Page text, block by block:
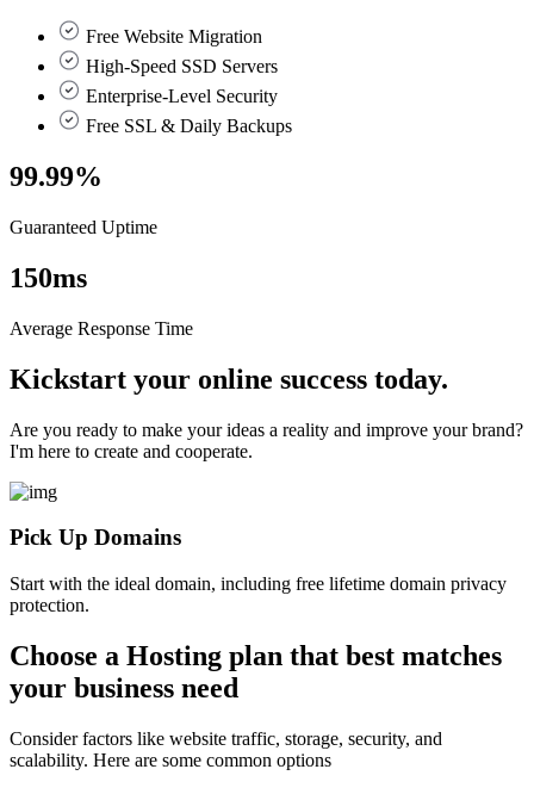
Free Website Migration
High-Speed SSD Servers
Enterprise-Level Security
Free SSL & Daily Backups
99.99%
Guaranteed Uptime
150ms
Average Response Time
Kickstart your online success today.
Are you ready to make your ideas a reality and improve your brand?
I'm here to create and cooperate.
Pick Up Domains
Start with the ideal domain, including free lifetime domain privacy
protection.
Choose a Hosting plan that best matches
your business need
Consider factors like website traffic, storage, security, and
scalability. Here are some common options